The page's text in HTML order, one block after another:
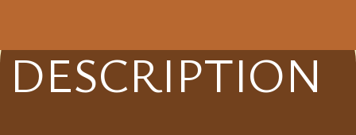
DESCRIPTION